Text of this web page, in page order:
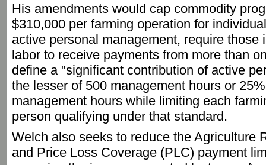
His amendments would cap commodity
$310,000 per farming operation for
active personal management, require those
labor to receive payments from more than
define a "significant contribution of active
the lesser of 500 management hours or
management hours while limiting each
person qualifying under that standard.
Welch also seeks to reduce the Agriculture
and Price Loss Coverage (PLC) payment